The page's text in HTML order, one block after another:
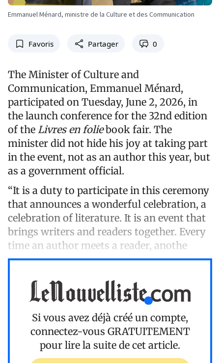
Emmanuel Ménard, ministre de la Culture et des Communication
Favoris Partager 0
The Minister of Culture and
Communication, Emmanuel Ménard,
participated on Tuesday, June 2, 2026, in
the launch conference for the 32nd edition
of the Livres en foliebook fair. The
minister did not hide his joy at taking part
in the event, not as an author this year, but
as a government official.
“It is a duty to participate in this ceremony
that announces a wonderful celebration, a
celebration of literature. It is an event that
brings writers and readers together. Every
time an author meets a reader, anothe
Si vous avez déjà créé un compte,
connectez-vous GRATUITEMENT
pour lire la suite de cet article.